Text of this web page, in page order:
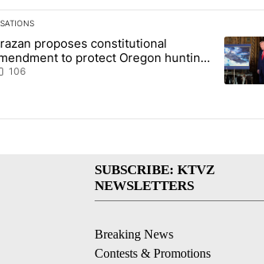
is a list of the most commented articles in the last
titled "Drazan proposes constitutional
proposes constitutional
to protect Oregon hunting,
and farming
106
A
SUBSCRIBE: KTVZ
NEWSLETTERS
Breaking News
Contests & Promotions